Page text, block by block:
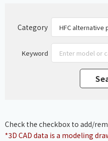
Category
Keyword
Check the checkbox to add/
*3D CAD data is a modeling